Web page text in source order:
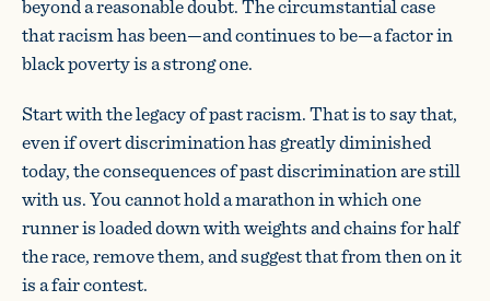
beyond a reasonable doubt. The circumstantial case
that racism has been—and continues to be—a factor in
black poverty is a strong one.
Start with the legacy of past racism. That is to say that,
even if overt discrimination has greatly diminished
today, the consequences of past discrimination are still
with us. You cannot hold a marathon in which one
runner is loaded down with weights and chains for half
the race, remove them, and suggest that from then on it
is a fair contest.